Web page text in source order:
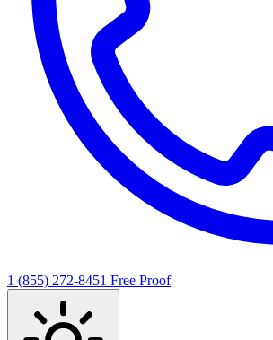
1 (855) 272-8451 Free Proof